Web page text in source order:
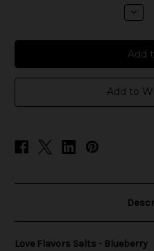
Love
Salts
-
Add to
Love Flavors Salts - Blueberry